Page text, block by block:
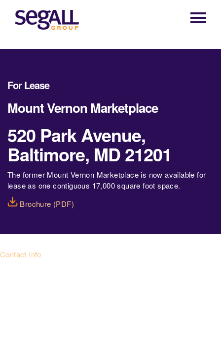
Main
navigation
For Lease
Mount Vernon Marketplace
520 Park Avenue,
Baltimore, MD 21201
The former Mount Vernon Marketplace is now available for
lease as one contiguous 17,000 square foot space.
Brochure (PDF)
Contact Info